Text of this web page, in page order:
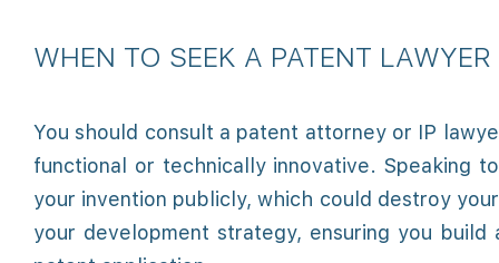
WHEN TO SEEK A PATENT
You should consult a patent attorney or IP
functional or technically innovative. Speaking
your invention publicly, which could destroy
your development strategy, ensuring you